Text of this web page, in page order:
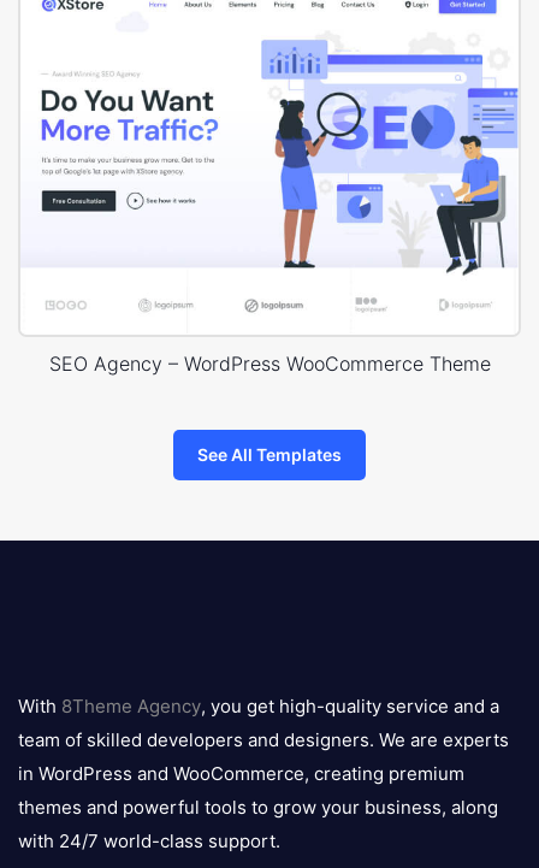
SEO Agency – WordPress WooCommerce Theme
See All Templates
logo
With 8Theme Agency, you get high-quality service and a
team of skilled developers and designers. We are experts
in WordPress and WooCommerce, creating premium
themes and powerful tools to grow your business, along
with 24/7 world-class support.